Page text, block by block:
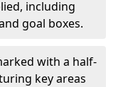
including
goal boxes.
with a half-
key areas